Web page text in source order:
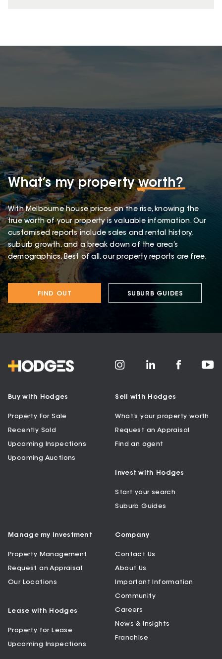
What’s my propertyworth?
With Melbourne house prices on the rise, knowing the
true worth of your property is valuable information. Our
customised reports include sales and rental history,
suburb growth, and a break down of the area’s
demographics. Best of all, our property reports are free.
FIND OUT SUBURB GUIDES
Buy with Hodges
Property For Sale
Recently Sold
Upcoming Inspections
Upcoming Auctions
Sell with Hodges
What’s your property worth
Request an Appraisal
Find an agent
Invest with Hodges
Start your search
Suburb Guides
Manage my Investment
Property Management
Request an Appraisal
Our Locations
Lease with Hodges
Property for Lease
Upcoming Inspections
Company
Contact Us
About Us
Important Information
Community
Careers
News & Insights
Franchise